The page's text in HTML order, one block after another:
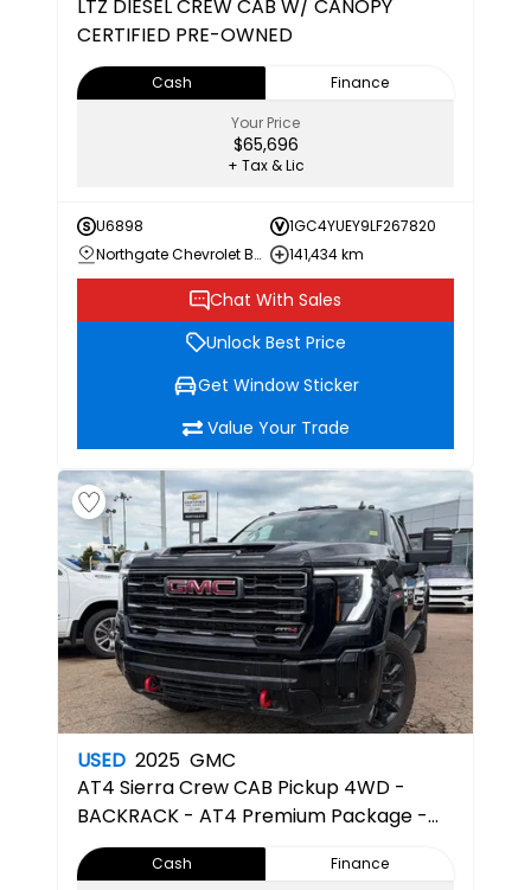
LTZ DIESEL CREW CAB W/ CANOPY
CERTIFIED PRE-OWNED
Cash
Finance
Your Price
$65,696
+ Tax & Lic
U6898
1GC4YUEY9LF267820
Northgate Chevrolet Buick GMC
141,434 km
Chat With Sales
Unlock Best Price
Get Window Sticker
Value Your Trade
USED 2025 GMC
AT4 Sierra Crew CAB Pickup 4WD -
BACKRACK - AT4 Premium Package -
HD Surround Vision
Cash
Finance